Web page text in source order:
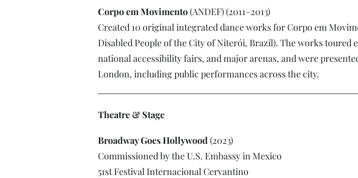
Corpo em Movimento(ANDEF) (2011–2013)
Created 10 original integrated dance works for Corpo em
Disabled People of the City of Niterói, Brazil). The works
national accessibility fairs, and major arenas, and were
London, including public performances across the city.
Theatre & Stage
Broadway Goes Hollywood(2023)
Commissioned by the U.S. Embassy in Mexico
51st Festival Internacional Cervantino